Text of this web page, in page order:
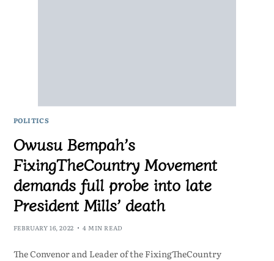
POLITICS
Owusu Bempah’s
FixingTheCountry Movement
demands full probe into late
President Mills’ death
FEBRUARY 16, 2022 4 MIN READ
The Convenor and Leader of the FixingTheCountry